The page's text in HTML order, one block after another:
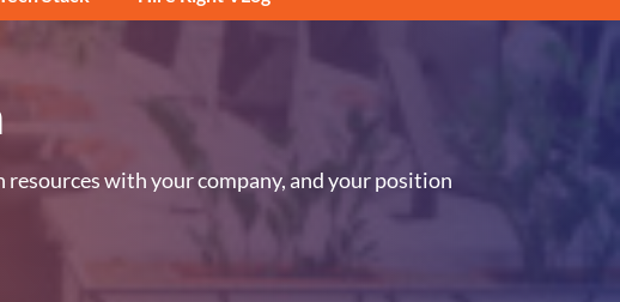
with your company, and your position